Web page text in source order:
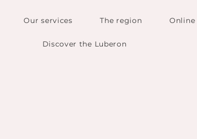
Our services The region
Discover the Luberon